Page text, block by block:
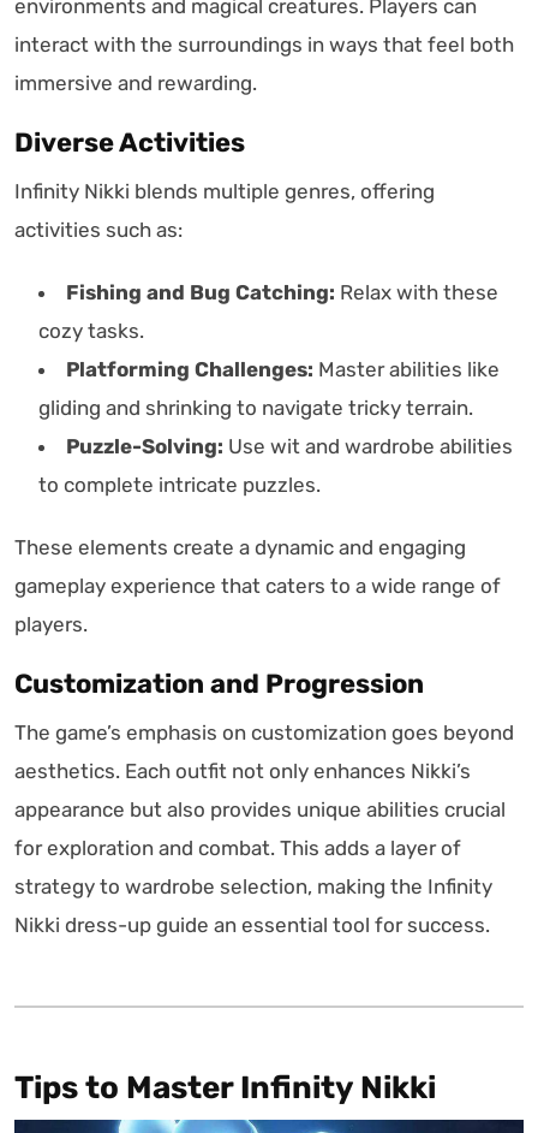
environments and magical creatures. Players can
interact with the surroundings in ways that feel both
immersive and rewarding.
Diverse Activities
Infinity Nikki blends multiple genres, offering
activities such as:
Fishing and Bug Catching: Relax with these
cozy tasks.
Platforming Challenges: Master abilities like
gliding and shrinking to navigate tricky terrain.
Puzzle-Solving: Use wit and wardrobe abilities
to complete intricate puzzles.
These elements create a dynamic and engaging
gameplay experience that caters to a wide range of
players.
Customization and Progression
The game’s emphasis on customization goes beyond
aesthetics. Each outfit not only enhances Nikki’s
appearance but also provides unique abilities crucial
for exploration and combat. This adds a layer of
strategy to wardrobe selection, making the Infinity
Nikki dress-up guide an essential tool for success.
Tips to Master Infinity Nikki